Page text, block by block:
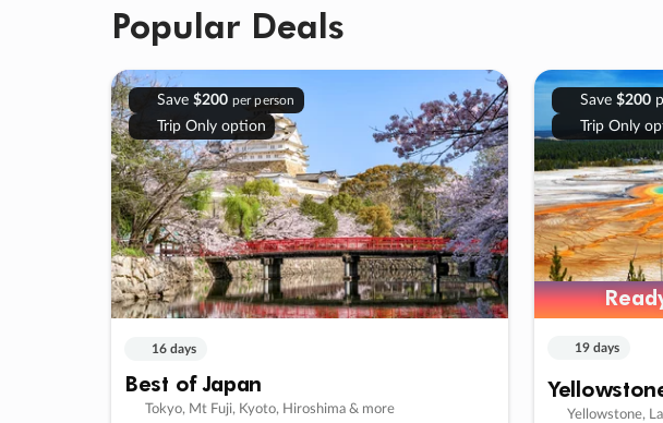
Popular Deals
Save $200 per person
Trip Only option
16 days
Best of Japan
Tokyo, Mt Fuji, Kyoto, Hiroshima & more
Save $200
Trip Only
19 days
Yellowstone,